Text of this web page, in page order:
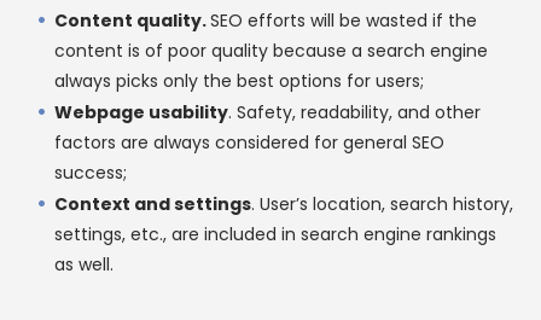
Content quality.SEO efforts will be wasted if the
content is of poor quality because a search engine
always picks only the best options for users;
Webpage usability. Safety, readability, and other
factors are always considered for general SEO
success;
Context and settings. User’s location, search history,
settings, etc., are included in search engine rankings
as well.